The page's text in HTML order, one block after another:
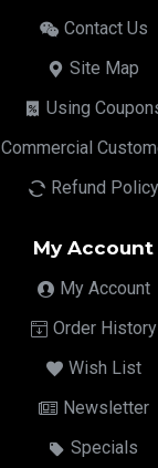
Contact Us
Site Map
Using
Commercial
Refund Policy
My Account
My Account
Order History
Wish List
Newsletter
Specials